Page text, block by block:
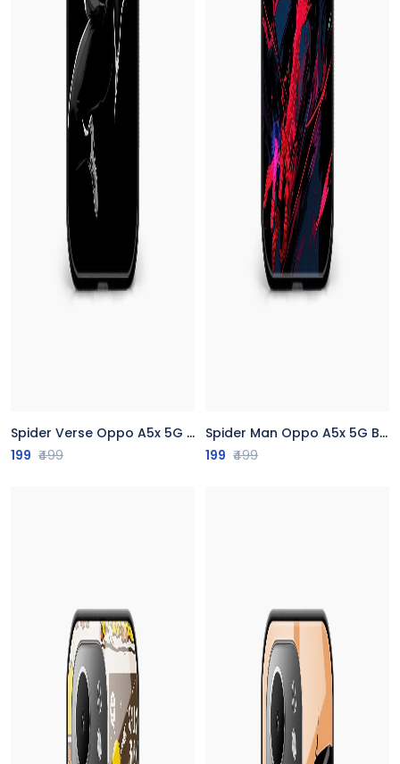
Spider Verse Oppo A5x 5G Back Cover
199 ₹499
Spider Man Oppo A5x 5G Back Cover
199 ₹499